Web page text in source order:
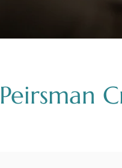
Peirsman